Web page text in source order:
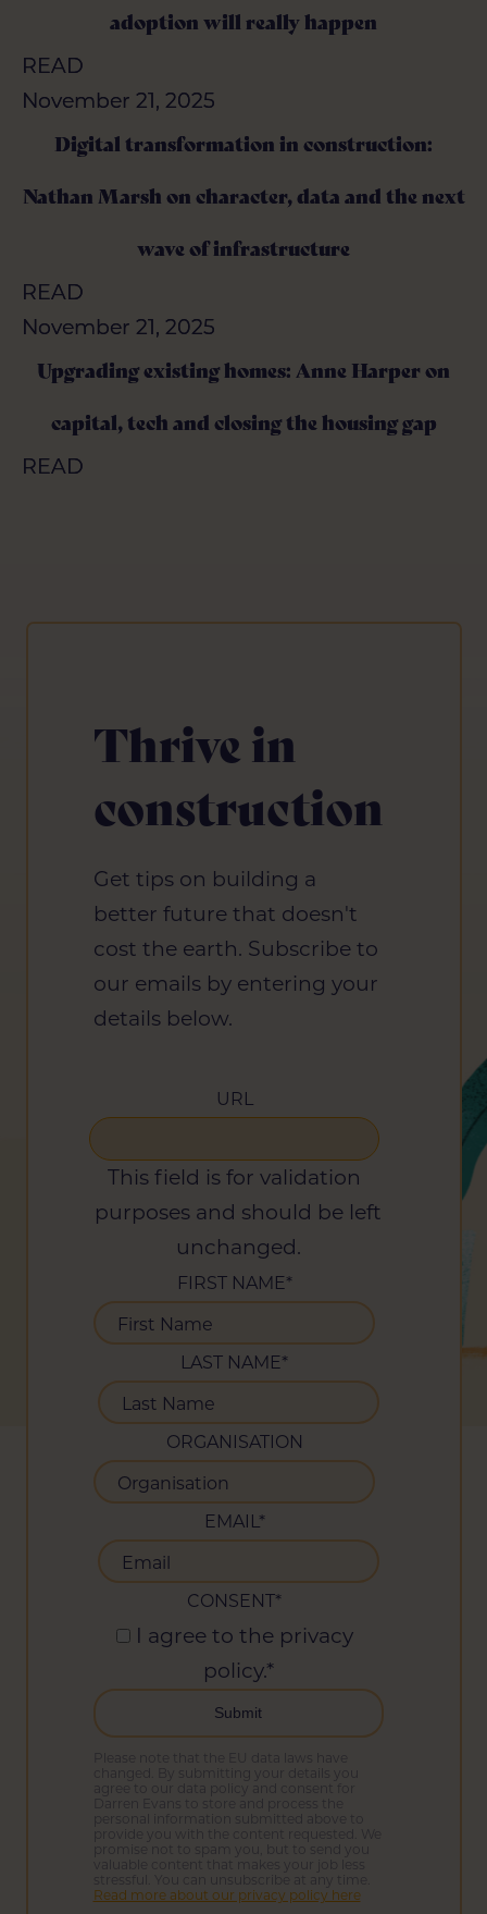
adoption will really happen
READ
adoption will really happen
READ
November 21, 2025
Digital transformation in construction:
Nathan Marsh on character, data and the next
wave of infrastructure
READ
November 21, 2025
Digital transformation in construction:
Nathan Marsh on character, data and the next
wave of infrastructure
READ
November 21, 2025
Upgrading existing homes: Anne Harper on
capital, tech and closing the housing gap
READ
November 21, 2025
Upgrading existing homes: Anne Harper on
capital, tech and closing the housing gap
READ
Thrive in
construction
Get tips on building a
better future that doesn't
cost the earth. Subscribe to
our emails by entering your
details below.
URL
This field is for validation
purposes and should be left
unchanged.
FIRST NAME*
LAST NAME*
ORGANISATION
EMAIL*
CONSENT*
I agree to the privacy
policy.*
Please note that the EU data laws have
changed. By submitting your details you
agree to our data policy and consent for
Darren Evans to store and process the
personal information submitted above to
provide you with the content requested. We
promise not to spam you, but to send you
Read more about our privacy policy here